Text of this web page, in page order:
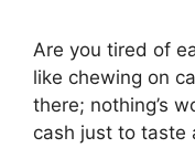
Are you tired of
like chewing on
there; nothing’s
cash just to taste